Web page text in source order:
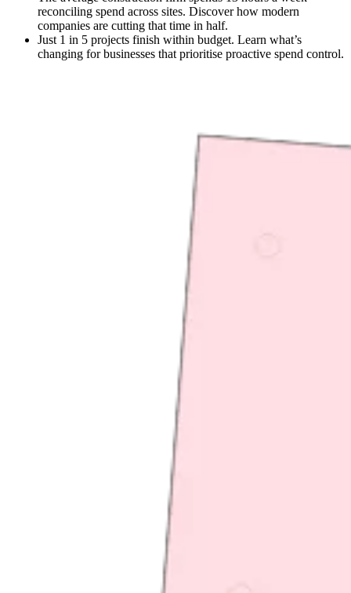
reconciling spend across sites. Discover how modern
companies are cutting that time in half.
Just 1 in 5 projects finish within budget. Learn what’s
changing for businesses that prioritise proactive spend control.